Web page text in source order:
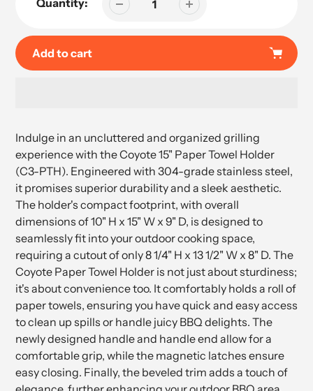
Add to cart
product
to
your
cart
Indulge in an uncluttered and organized grilling
experience with the Coyote 15" Paper Towel Holder
(C3-PTH). Engineered with 304-grade stainless steel,
it promises superior durability and a sleek aesthetic.
The holder's compact footprint, with overall
dimensions of 10" H x 15" W x 9" D, is designed to
seamlessly fit into your outdoor cooking space,
requiring a cutout of only 8 1/4" H x 13 1/2" W x 8" D. The
Coyote Paper Towel Holder is not just about sturdiness;
it's about convenience too. It comfortably holds a roll of
paper towels, ensuring you have quick and easy access
to clean up spills or handle juicy BBQ delights. The
newly designed handle and handle end allow for a
comfortable grip, while the magnetic latches ensure
easy closing. Finally, the beveled trim adds a touch of